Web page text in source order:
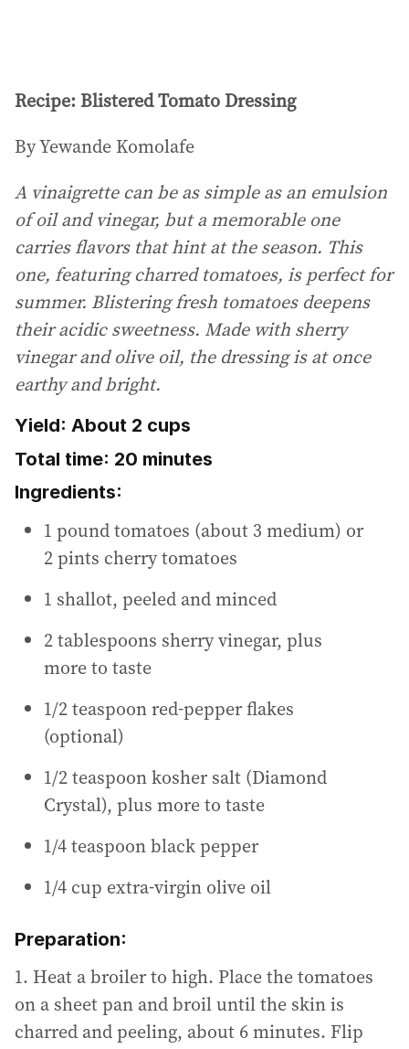
Recipe: Blistered Tomato Dressing
By Yewande Komolafe
A vinaigrette can be as simple as an emulsion
of oil and vinegar, but a memorable one
carries flavors that hint at the season. This
one, featuring charred tomatoes, is perfect for
summer. Blistering fresh tomatoes deepens
their acidic sweetness. Made with sherry
vinegar and olive oil, the dressing is at once
earthy and bright.
Yield: About 2 cups
Total time: 20 minutes
Ingredients:
1 pound tomatoes (about 3 medium) or
2 pints cherry tomatoes
1 shallot, peeled and minced
2 tablespoons sherry vinegar, plus
more to taste
1/2 teaspoon red-pepper flakes
(optional)
1/2 teaspoon kosher salt (Diamond
Crystal), plus more to taste
1/4 teaspoon black pepper
1/4 cup extra-virgin olive oil
Preparation:
1. Heat a broiler to high. Place the tomatoes
on a sheet pan and broil until the skin is
charred and peeling, about 6 minutes. Flip